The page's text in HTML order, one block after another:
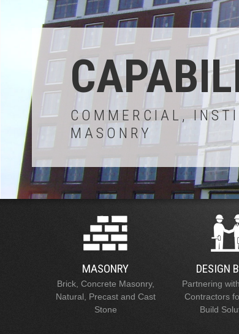
COMMERCIAL,
MASONRY
MASONRY
Brick, Concrete Masonry,
Natural, Precast and Cast
Stone
DESIGN
Partnering
Contractors
Build